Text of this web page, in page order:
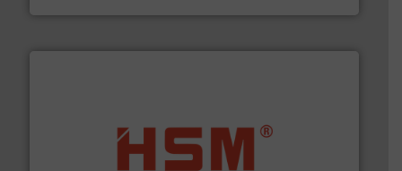
waste materials into bales.More info ➜